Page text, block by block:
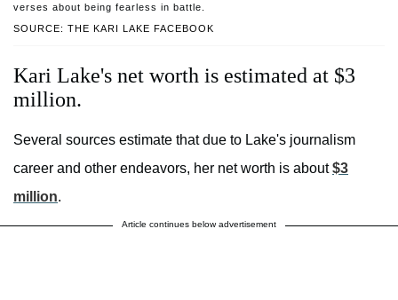
SOURCE: THE KARI LAKE FACEBOOK
verses about being fearless in battle.
Kari Lake's net worth is estimated at $3
million.
Several sources estimate that due to Lake's journalism
career and other endeavors, her net worth is about$3
million.
Article continues below advertisement